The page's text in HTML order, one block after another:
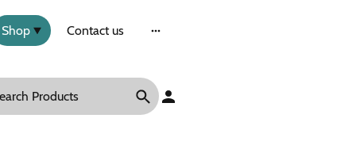
Shop Contact us